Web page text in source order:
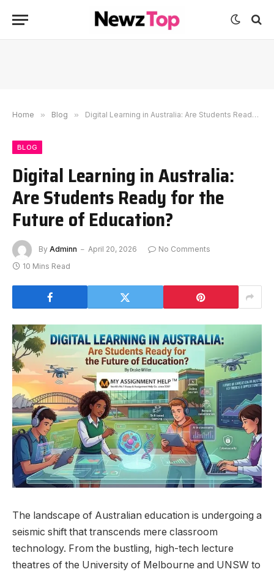
Home » Blog » Digital Learning in Australia: Are Students Ready for the Future of Education?
BLOG
Digital Learning in Australia:
Are Students Ready for the
Future of Education?
By Adminn April 20, 2026
No Comments
10 Mins Read
The landscape of Australian education is undergoing a
seismic shift that transcends mere classroom
technology. From the bustling, high-tech lecture
theatres of the University of Melbourne and UNSW to